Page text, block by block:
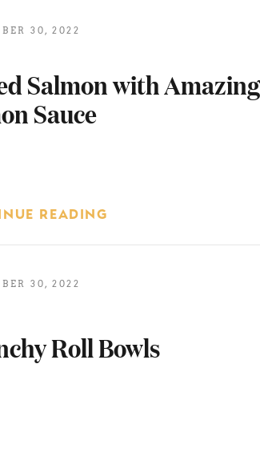
30, 2022
Salmon with Amazing
Sauce
READING
30, 2022
Roll Bowls